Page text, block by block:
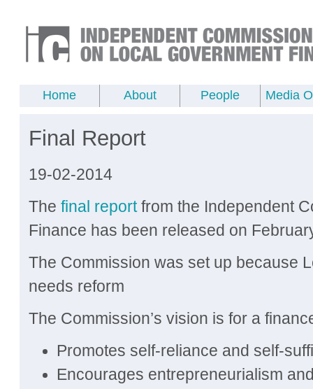
Home About People Media
Final Report
19-02-2014
The final reportfrom the Independent
Finance has been released on
The Commission was set up because
needs reform
The Commission’s vision is for a
Promotes self-reliance and self-
Encourages entrepreneurialism